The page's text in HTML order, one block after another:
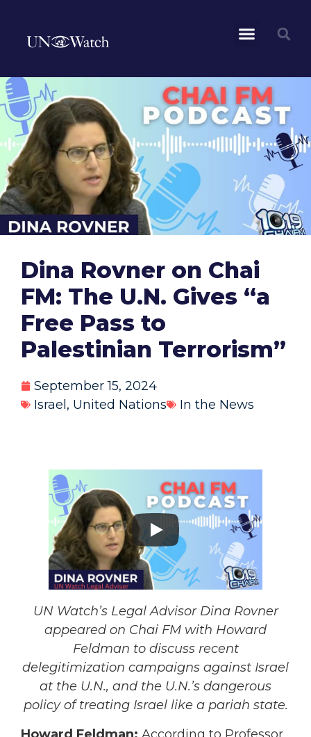
Dina Rovner on Chai
FM: The U.N. Gives “a
Free Pass to
Palestinian Terrorism”
September 15, 2024
Israel, United Nations In the News
UN Watch’s Legal Advisor Dina Rovner
appeared on Chai FM with Howard
Feldman to discuss recent
delegitimization campaigns against Israel
at the U.N., and the U.N.’s dangerous
policy of treating Israel like a pariah state.